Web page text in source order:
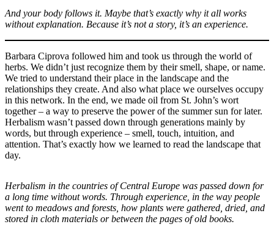
And your body follows it. Maybe that’s exactly why it all works
without explanation. Because it’s not a story, it’s an experience.
Barbara Ciprova followed him and took us through the world of
herbs. We didn’t just recognize them by their smell, shape, or name.
We tried to understand their place in the landscape and the
relationships they create. And also what place we ourselves occupy
in this network. In the end, we made oil from St. John’s wort
together – a way to preserve the power of the summer sun for later.
Herbalism wasn’t passed down through generations mainly by
words, but through experience – smell, touch, intuition, and
attention. That’s exactly how we learned to read the landscape that
day.
Herbalism in the countries of Central Europe was passed down for
a long time without words. Through experience, in the way people
went to meadows and forests, how plants were gathered, dried, and
stored in cloth materials or between the pages of old books.